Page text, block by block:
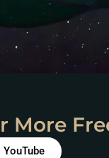
More
YouTube